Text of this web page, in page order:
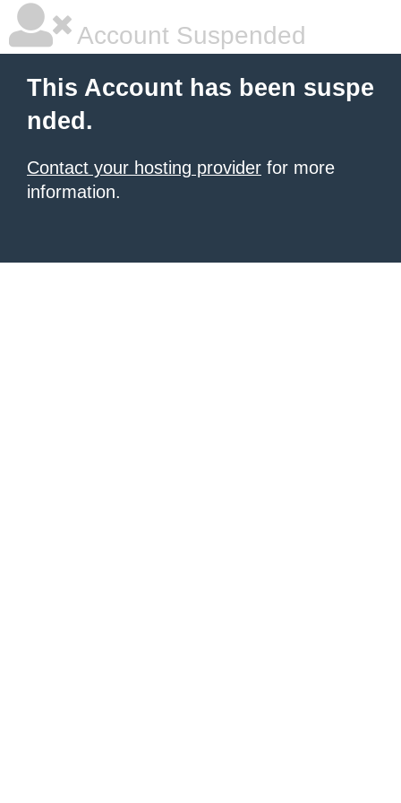
Account Suspended
This Account has been suspe
nded.
Contact your hosting provider for more
information.